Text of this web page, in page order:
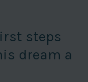
steps
dream a